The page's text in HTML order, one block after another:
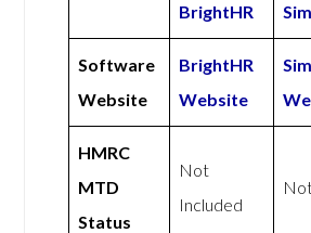
BrightHR
Software
Website
BrightHR
Website
HMRC
MTD
Status
Not
Included